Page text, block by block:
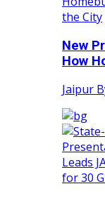
New
How
Jaipur